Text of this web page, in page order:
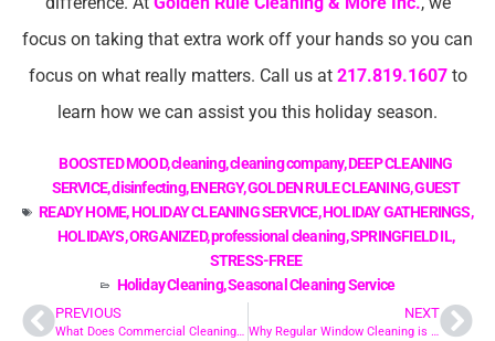
focus on taking that extra work off your hands so you can
focus on what really matters. Call us at 217.819.1607to
learn how we can assist you this holiday season.
BOOSTED MOOD,cleaning,cleaning company,DEEP CLEANING
SERVICE,disinfecting,ENERGY,GOLDEN RULE CLEANING,GUEST
READY HOME,HOLIDAY CLEANING SERVICE,HOLIDAY GATHERINGS,
HOLIDAYS,ORGANIZED,professional cleaning,SPRINGFIELD IL,
STRESS-FREE
Holiday Cleaning,Seasonal Cleaning Service
PREVIOUS
What Does Commercial Cleaning Include? A Detailed Breakdown
NEXT
Why Regular Window Cleaning is Essential for Your Home’s Aesthetics